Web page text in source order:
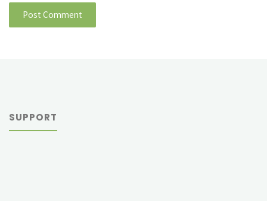
SUPPORT